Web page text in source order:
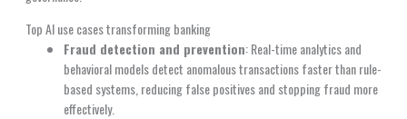
Top AI use cases transforming banking
Fraud detection and prevention: Real-time analytics and
behavioral models detect anomalous transactions faster than rule-
based systems, reducing false positives and stopping fraud more
effectively.